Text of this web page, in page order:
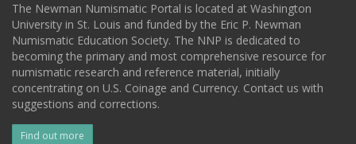
The Newman Numismatic Portal is located at Washington
University in St. Louis and funded by the Eric P. Newman
Numismatic Education Society. The NNP is dedicated to
becoming the primary and most comprehensive resource for
numismatic research and reference material, initially
concentrating on U.S. Coinage and Currency. Contact us with
suggestions and corrections.
Find out more